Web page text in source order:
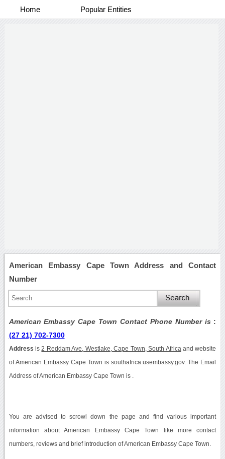
Home Popular Entities
American Embassy Cape Town Address and Contact
Number
American Embassy Cape Town Contact Phone Number is :
(27 21) 702-7300
Address is2 Reddam Ave, Westlake, Cape Town, South Africa and website
of American Embassy Cape Town is southafrica.usembassy.gov. The Email
Address of American Embassy Cape Town is .
You are advised to scrowl down the page and find various important
information about American Embassy Cape Town like more contact
numbers, reviews and brief introduction of American Embassy Cape Town.